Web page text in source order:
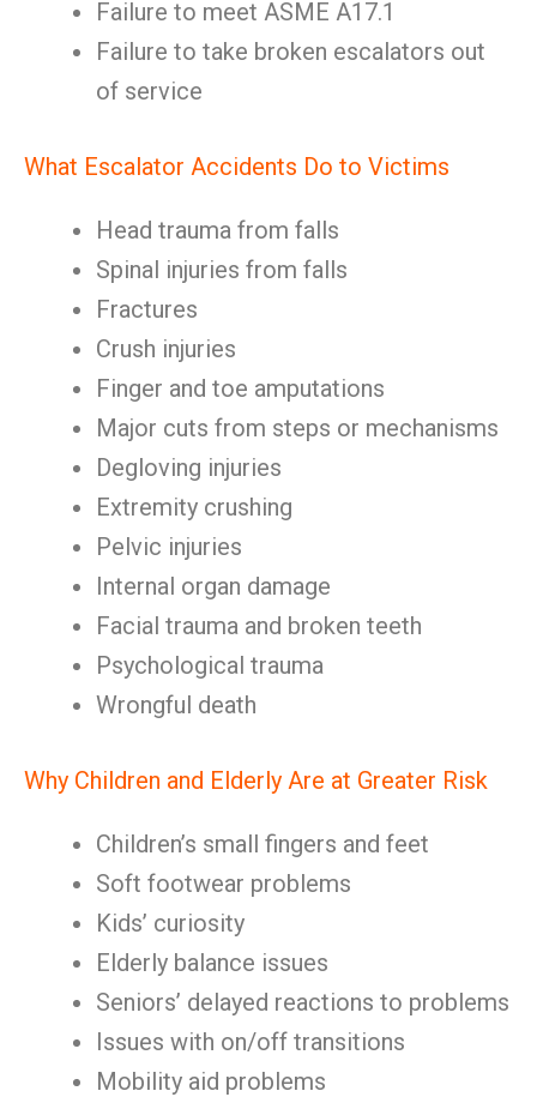
Failure to meet ASME A17.1
Failure to take broken escalators out
of service
What Escalator Accidents Do to Victims
Head trauma from falls
Spinal injuries from falls
Fractures
Crush injuries
Finger and toe amputations
Major cuts from steps or mechanisms
Degloving injuries
Extremity crushing
Pelvic injuries
Internal organ damage
Facial trauma and broken teeth
Psychological trauma
Wrongful death
Why Children and Elderly Are at Greater Risk
Children’s small fingers and feet
Soft footwear problems
Kids’ curiosity
Elderly balance issues
Seniors’ delayed reactions to problems
Issues with on/off transitions
Mobility aid problems